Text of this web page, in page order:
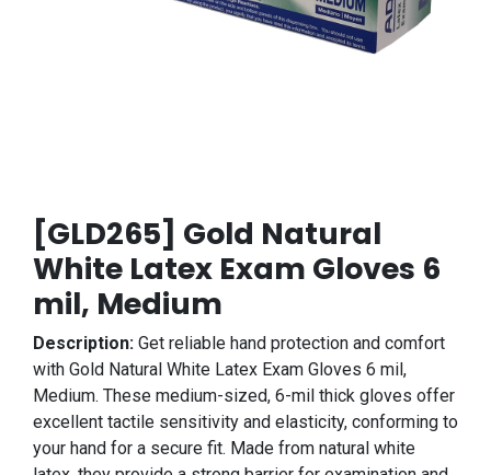
[GLD265] Gold Natural
White Latex Exam Gloves 6
mil, Medium
Description: Get reliable hand protection and comfort
with Gold Natural White Latex Exam Gloves 6 mil,
Medium. These medium-sized, 6-mil thick gloves offer
excellent tactile sensitivity and elasticity, conforming to
your hand for a secure fit. Made from natural white